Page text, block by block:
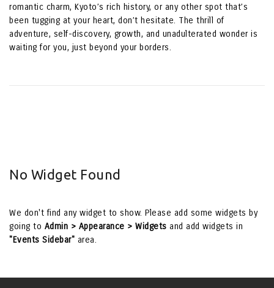
romantic charm, Kyoto’s rich history, or any other spot that’s
been tugging at your heart, don’t hesitate. The thrill of
adventure, self-discovery, growth, and unadulterated wonder is
waiting for you, just beyond your borders.
No Widget Found
We don't find any widget to show. Please add some widgets by
going to Admin > Appearance > Widgets and add widgets in
"Events Sidebar" area.